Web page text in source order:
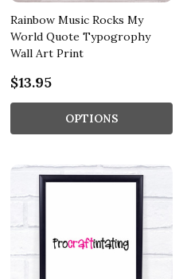
Rainbow Music Rocks My
World Quote Typogrophy
Wall Art Print
$13.95
OPTIONS